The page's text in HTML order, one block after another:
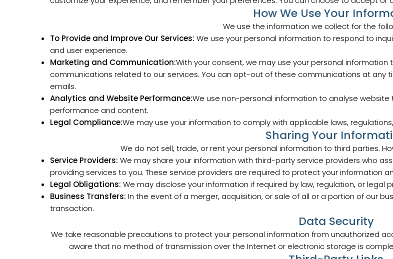
How We Use Your
We use the information we collect for the
To Provide and Improve Our Services: We use your personal information to respond to
and user experience.
Marketing and Communication:With your consent, we may use your personal
communications related to our services. You can opt-out of these communications at any
emails.
Analytics and Website Performance:We use non-personal information to analyse website
performance and content.
Legal Compliance:We may use your information to comply with applicable laws,
Sharing Your
We do not sell, trade, or rent your personal information to third parties.
Service Providers: We may share your information with third-party service providers who
providing services to you. These service providers are required to protect your information
Legal Obligations: We may disclose your information if required by law, regulation, or legal
Business Transfers: In the event of a merger, acquisition, or sale of all or a portion of our
transaction.
Data Security
We take reasonable precautions to protect your personal information from unauthorized
aware that no method of transmission over the Internet or electronic storage is